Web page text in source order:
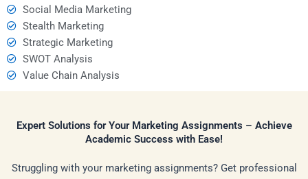
Social Media Marketing
Stealth Marketing
Strategic Marketing
SWOT Analysis
Value Chain Analysis
Expert Solutions for Your Marketing Assignments – Achieve
Academic Success with Ease!
Struggling with your marketing assignments? Get professional